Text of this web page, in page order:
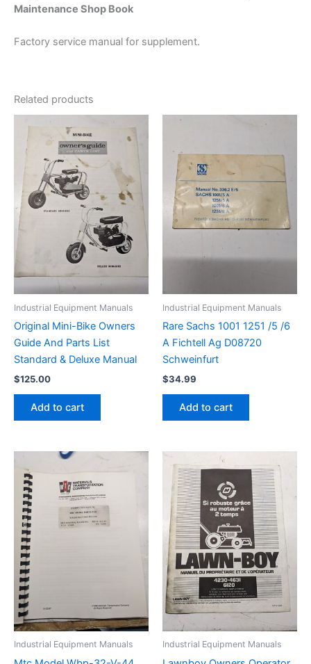
Maintenance Shop Book
Factory service manual for supplement.
Related products
Industrial Equipment Manuals
Original Mini-Bike Owners
Guide And Parts List
Standard & Deluxe Manual
$125.00
Add to cart
Industrial Equipment Manuals
Rare Sachs 1001 1251 /5 /6
A Fichtell Ag D08720
Schweinfurt
$34.99
Add to cart
Industrial Equipment Manuals Industrial Equipment Manuals